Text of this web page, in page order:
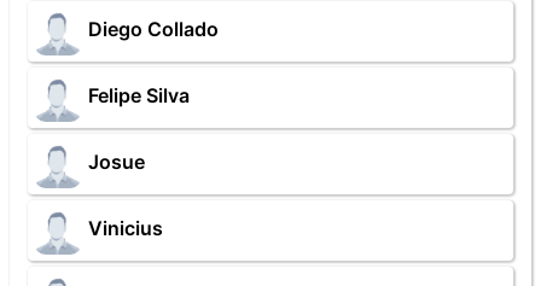
Diego Collado
Felipe Silva
Josue
Vinicius